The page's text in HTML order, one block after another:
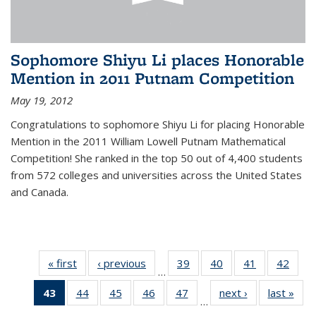
Sophomore Shiyu Li places Honorable
Mention in 2011 Putnam Competition
May 19, 2012
Congratulations to sophomore Shiyu Li for placing Honorable
Mention in the 2011 William Lowell Putnam Mathematical
Competition! She ranked in the top 50 out of 4,400 students
from 572 colleges and universities across the United States
and Canada.
« first News‹ previous
…
39
of 49
News
40
of 49
News
41
of 49
News
42
43
of 49
News
44 of 49
News
45
of 49
News
46
of 49
News
47
News
…
next › Newslast »